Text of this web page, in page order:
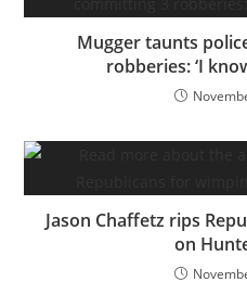
Mugger taunts
robberies: ‘I
Jason Chaffetz rips
on